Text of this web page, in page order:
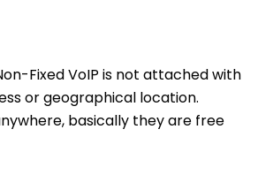
Fixed VoIP is not attached with
or geographical location.
basically they are free